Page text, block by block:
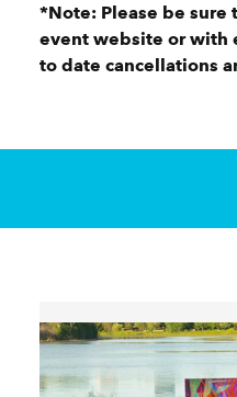
*Note: Please be sure
event website or with
to date cancellations